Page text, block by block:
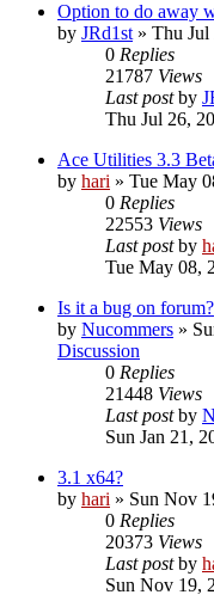
Option to do away
by JRd1st » Thu Jul
0 Replies
21787 Views
Last postby
Thu Jul 26,
Ace Utilities 3.3
by hari » Tue May
0 Replies
22553 Views
Last postby
Tue May 08,
Is it a bug on forum?
by Nucommers »
Discussion
0 Replies
21448 Views
Last postby
Sun Jan 21,
3.1 x64?
by hari » Sun Nov
0 Replies
20373 Views
Last postby
Sun Nov 19,